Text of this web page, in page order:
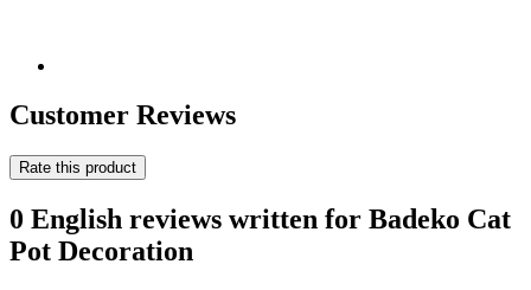
Customer Reviews
Rate this product
0 English reviews written for Badeko Cat
Pot Decoration